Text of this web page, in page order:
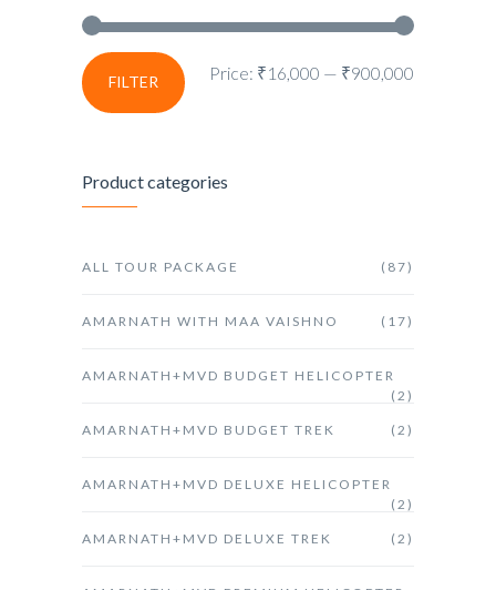
FILTER Price: ₹16,000 — ₹900,000
Product categories
ALL TOUR PACKAGE (87)
AMARNATH WITH MAA VAISHNO (17)
AMARNATH+MVD BUDGET HELICOPTER
(2)
AMARNATH+MVD BUDGET TREK (2)
AMARNATH+MVD DELUXE HELICOPTER
(2)
AMARNATH+MVD DELUXE TREK (2)